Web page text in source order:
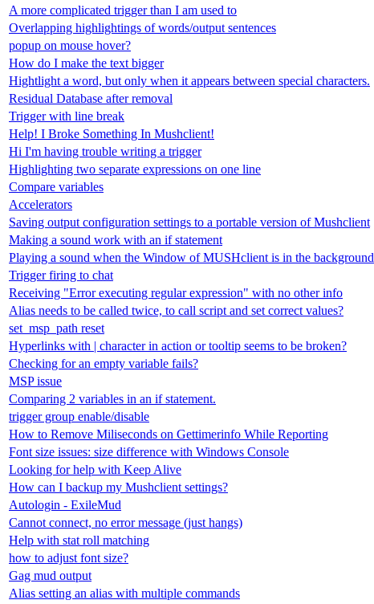
A more complicated trigger than I am used to
Overlapping highlightings of words/output sentences
popup on mouse hover?
How do I make the text bigger
Hightlight a word, but only when it appears between special characters.
Residual Database after removal
Trigger with line break
Help! I Broke Something In Mushclient!
Hi I'm having trouble writing a trigger
Highlighting two separate expressions on one line
Compare variables
Accelerators
Saving output configuration settings to a portable version of Mushclient
Making a sound work with an if statement
Playing a sound when the Window of MUSHclient is in the background
Trigger firing to chat
Receiving "Error executing regular expression" with no other info
Alias needs to be called twice, to call script and set correct values?
set_msp_path reset
Hyperlinks with | character in action or tooltip seems to be broken?
Checking for an empty variable fails?
MSP issue
Comparing 2 variables in an if statement.
trigger group enable/disable
How to Remove Miliseconds on Gettimerinfo While Reporting
Font size issues: size difference with Windows Console
Looking for help with Keep Alive
How can I backup my Mushclient settings?
Autologin - ExileMud
Cannot connect, no error message (just hangs)
Help with stat roll matching
how to adjust font size?
Gag mud output
Alias setting an alias with multiple commands